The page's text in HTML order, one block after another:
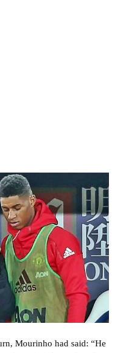
Mourinho had said: “He